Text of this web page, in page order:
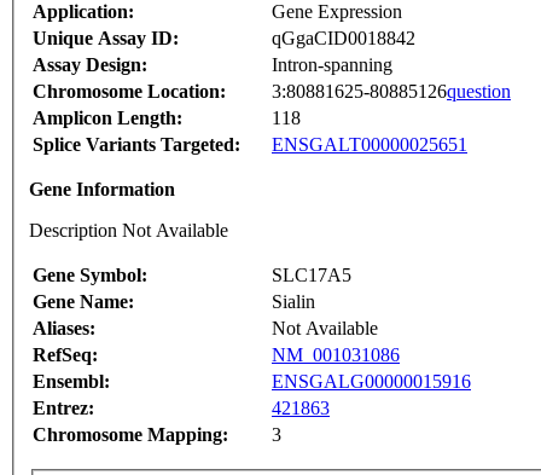
Application:
Gene Expression
Unique Assay ID:
qGgaCID0018842
Assay Design:
Intron-spanning
Chromosome Location:
3:80881625-80885126question
Amplicon Length:
118
Splice Variants Targeted:
ENSGALT00000025651
Gene Information
Description Not Available
Gene Symbol:
SLC17A5
Gene Name:
Sialin
Aliases:
Not Available
RefSeq:
NM_001031086
Ensembl:
ENSGALG00000015916
Entrez:
421863
Chromosome Mapping:
3